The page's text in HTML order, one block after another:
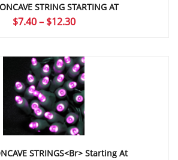
STRING STARTING AT
$7.40 – $12.30Price
through
$12.30
STRINGS<br> Starting At